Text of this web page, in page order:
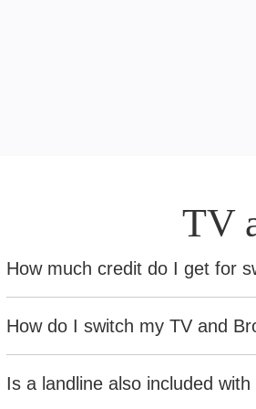
TV
How much credit do I get for
If you're switching to Sky and
Switching to Sky TV?- We’ll
How do I switch my TV and
Before you claim, you’ll need to
Is a landline also included